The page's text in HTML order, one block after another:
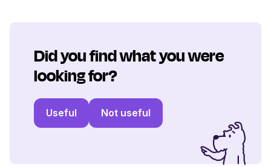
Did you find what you were
looking for?
Useful Not useful